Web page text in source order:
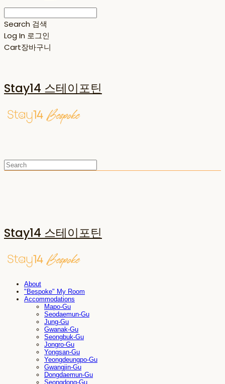
Search 검색
Log In 로그인
Cart장바구니
Stay14 스테이포틴
Stay14 스테이포틴
About
"Bespoke" My Room
Accommodations
Mapo-Gu
Seodaemun-Gu
Jung-Gu
Gwanak-Gu
Seongbuk-Gu
Jongro-Gu
Yongsan-Gu
Yeongdeungpo-Gu
Gwangjin-Gu
Dongdaemun-Gu
Seongdong-Gu